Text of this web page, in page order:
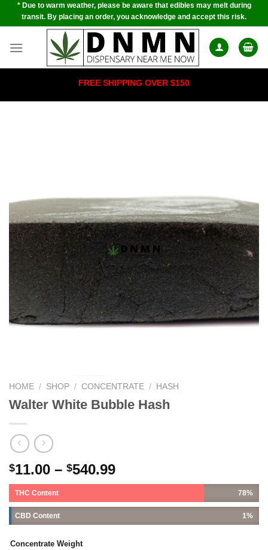
Skip* Due to warm weather, please be aware that edibles may melt during
transit. By placing an order, you acknowledge and accept this risk.
FREE SHIPPING OVER $150
HOME / SHOP / CONCENTRATE / HASH
Walter White Bubble Hash
$11.00 – $540.99
THC Content 78%
CBD Content 1%
Concentrate Weight